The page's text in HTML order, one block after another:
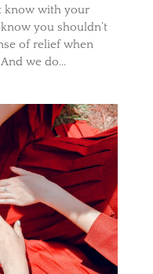
know with your
you shouldn’t
of relief when
we do...